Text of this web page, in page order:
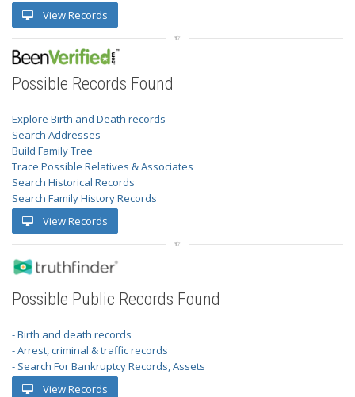
View Records
Possible Records Found
Explore Birth and Death records
Search Addresses
Build Family Tree
Trace Possible Relatives & Associates
Search Historical Records
Search Family History Records
View Records
Possible Public Records Found
- Birth and death records
- Arrest, criminal & traffic records
- Search For Bankruptcy Records, Assets
View Records